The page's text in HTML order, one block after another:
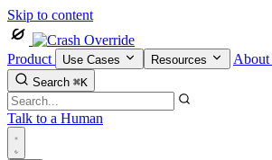
Skip to content
Product Use Cases Resources About
Search ⌘K
Talk to a Human